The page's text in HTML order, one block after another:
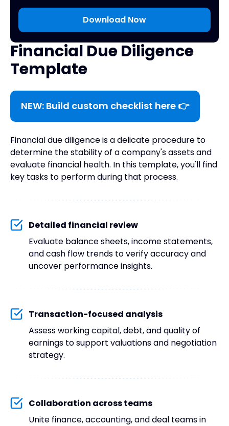
Financial Due Diligence
Template
NEW: Build custom checklist here 👉
Financial due diligence is a delicate procedure to
determine the stability of a company's assets and
evaluate financial health. In this template, you'll find
key tasks to perform during that process.
Detailed financial review
Evaluate balance sheets, income statements,
and cash flow trends to verify accuracy and
uncover performance insights.
Transaction-focused analysis
Assess working capital, debt, and quality of
earnings to support valuations and negotiation
strategy.
Collaboration across teams
Unite finance, accounting, and deal teams in